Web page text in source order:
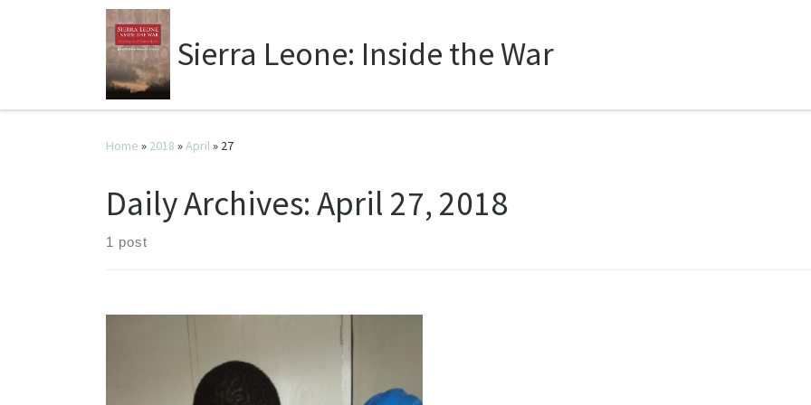
Sierra Leone: Inside the War
Home » 2018 »April» 27
Daily Archives:April 27, 2018
1 post